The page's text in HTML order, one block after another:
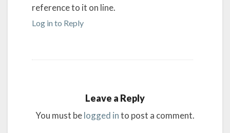
reference to it on line.
Log in to Reply
Leave a Reply
You must belogged into post a comment.